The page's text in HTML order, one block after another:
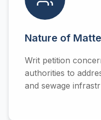
Nature of
Writ petition
authorities to
and sewage